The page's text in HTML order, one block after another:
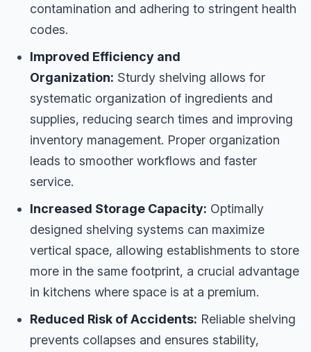
contamination and adhering to stringent health
codes.
Improved Efficiency and
Organization: Sturdy shelving allows for
systematic organization of ingredients and
supplies, reducing search times and improving
inventory management. Proper organization
leads to smoother workflows and faster
service.
Increased Storage Capacity: Optimally
designed shelving systems can maximize
vertical space, allowing establishments to store
more in the same footprint, a crucial advantage
in kitchens where space is at a premium.
Reduced Risk of Accidents: Reliable shelving
prevents collapses and ensures stability,